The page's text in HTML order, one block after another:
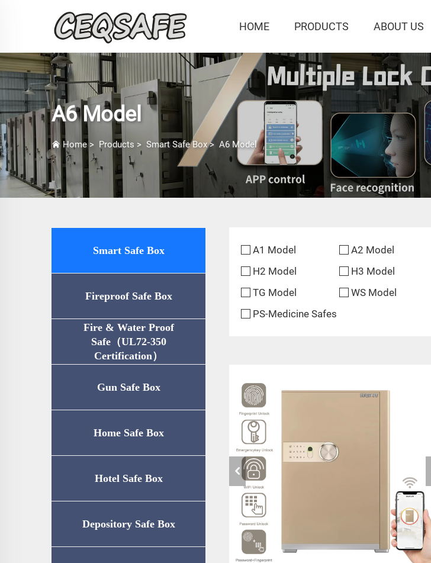
HOME PRODUCTS ABOUT US
A6 Model
Home> Products > Smart Safe Box> A6 Model
Smart Safe Box
Fireproof Safe Box
Fire & Water Proof
Safe（UL72-350
Certification）
Gun Safe Box
Home Safe Box
Hotel Safe Box
Depository Safe Box
A1 Model A2 Model
H2 Model
H3 Model
TG Model
WS Model
PS-Medicine Safes